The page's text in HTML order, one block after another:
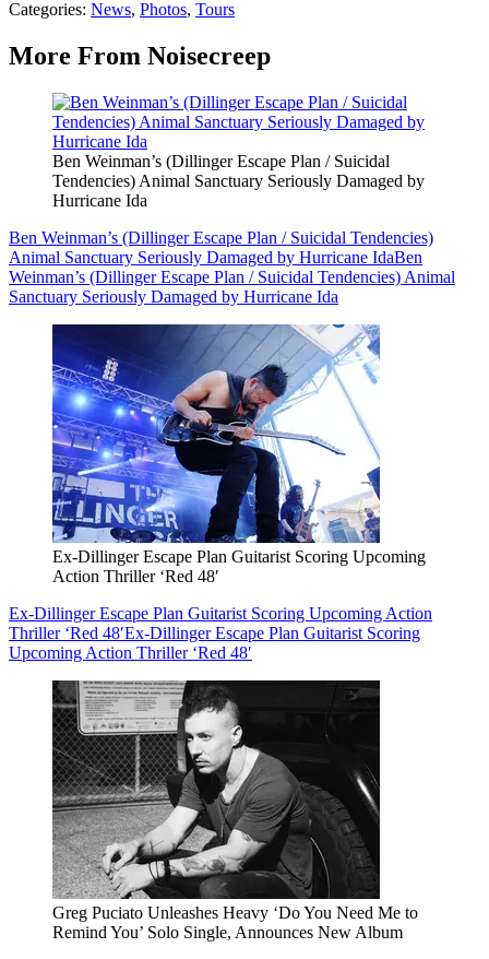
Categories: News, Photos, Tours
More From Noisecreep
Ben Weinman’s (Dillinger Escape Plan / Suicidal
Tendencies) Animal Sanctuary Seriously Damaged by
Hurricane Ida
Ben Weinman’s (Dillinger Escape Plan / Suicidal Tendencies)
Animal Sanctuary Seriously Damaged by Hurricane IdaBen
Weinman’s (Dillinger Escape Plan / Suicidal Tendencies) Animal
Sanctuary Seriously Damaged by Hurricane Ida
Ex-Dillinger Escape Plan Guitarist Scoring Upcoming
Action Thriller ‘Red 48′
Ex-Dillinger Escape Plan Guitarist Scoring Upcoming Action
Thriller ‘Red 48′Ex-Dillinger Escape Plan Guitarist Scoring
Upcoming Action Thriller ‘Red 48′
Greg Puciato Unleashes Heavy ‘Do You Need Me to
Remind You’ Solo Single, Announces New Album